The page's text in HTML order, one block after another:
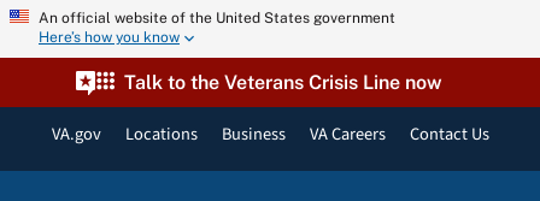
Skip An official website of the United States government
Here’s how you know
Talk to the Veterans Crisis Line now
VA.gov Locations Business VA Careers Contact Us